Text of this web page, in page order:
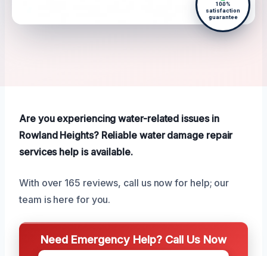
100%
satisfaction
guarantee
Are you experiencing water-related issues in
Rowland Heights? Reliable water damage repair
services help is available.
With over 165 reviews, call us now for help; our
team is here for you.
Need Emergency Help? Call Us Now